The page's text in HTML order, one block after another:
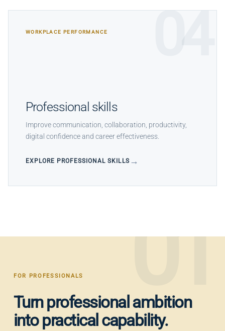
04
WORKPLACE PERFORMANCE
Professional skills
Improve communication, collaboration, productivity,
digital confidence and career effectiveness.
EXPLORE PROFESSIONAL SKILLS
01
FOR PROFESSIONALS
Turn professional ambition
into practical capability.